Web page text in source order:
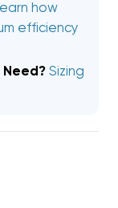
how
efficiency
Need? Sizing